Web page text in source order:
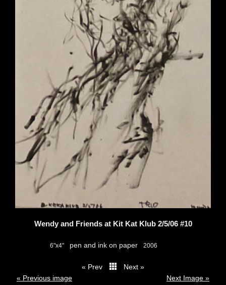
Wendy and Friends at Kit Kat Klub 2/5/06 #10
6"x4" pen and ink on paper 2006
« Prev
Next »
« Previous image
Next Image »